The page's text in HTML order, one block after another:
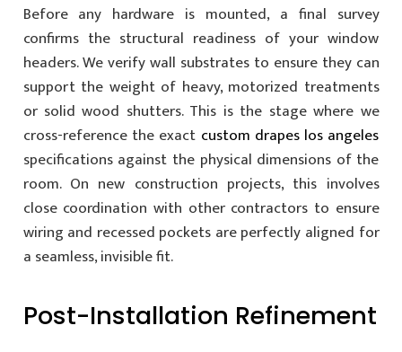
Before any hardware is mounted, a final survey
confirms the structural readiness of your window
headers. We verify wall substrates to ensure they can
support the weight of heavy, motorized treatments
or solid wood shutters. This is the stage where we
cross-reference the exact custom drapes los angeles
specifications against the physical dimensions of the
room. On new construction projects, this involves
close coordination with other contractors to ensure
wiring and recessed pockets are perfectly aligned for
a seamless, invisible fit.
Post-Installation Refinement